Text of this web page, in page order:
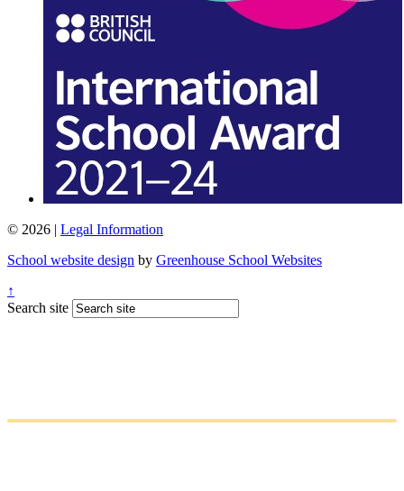
© 2026 | Legal Information
School website design by Greenhouse School Websites
↑
Search site